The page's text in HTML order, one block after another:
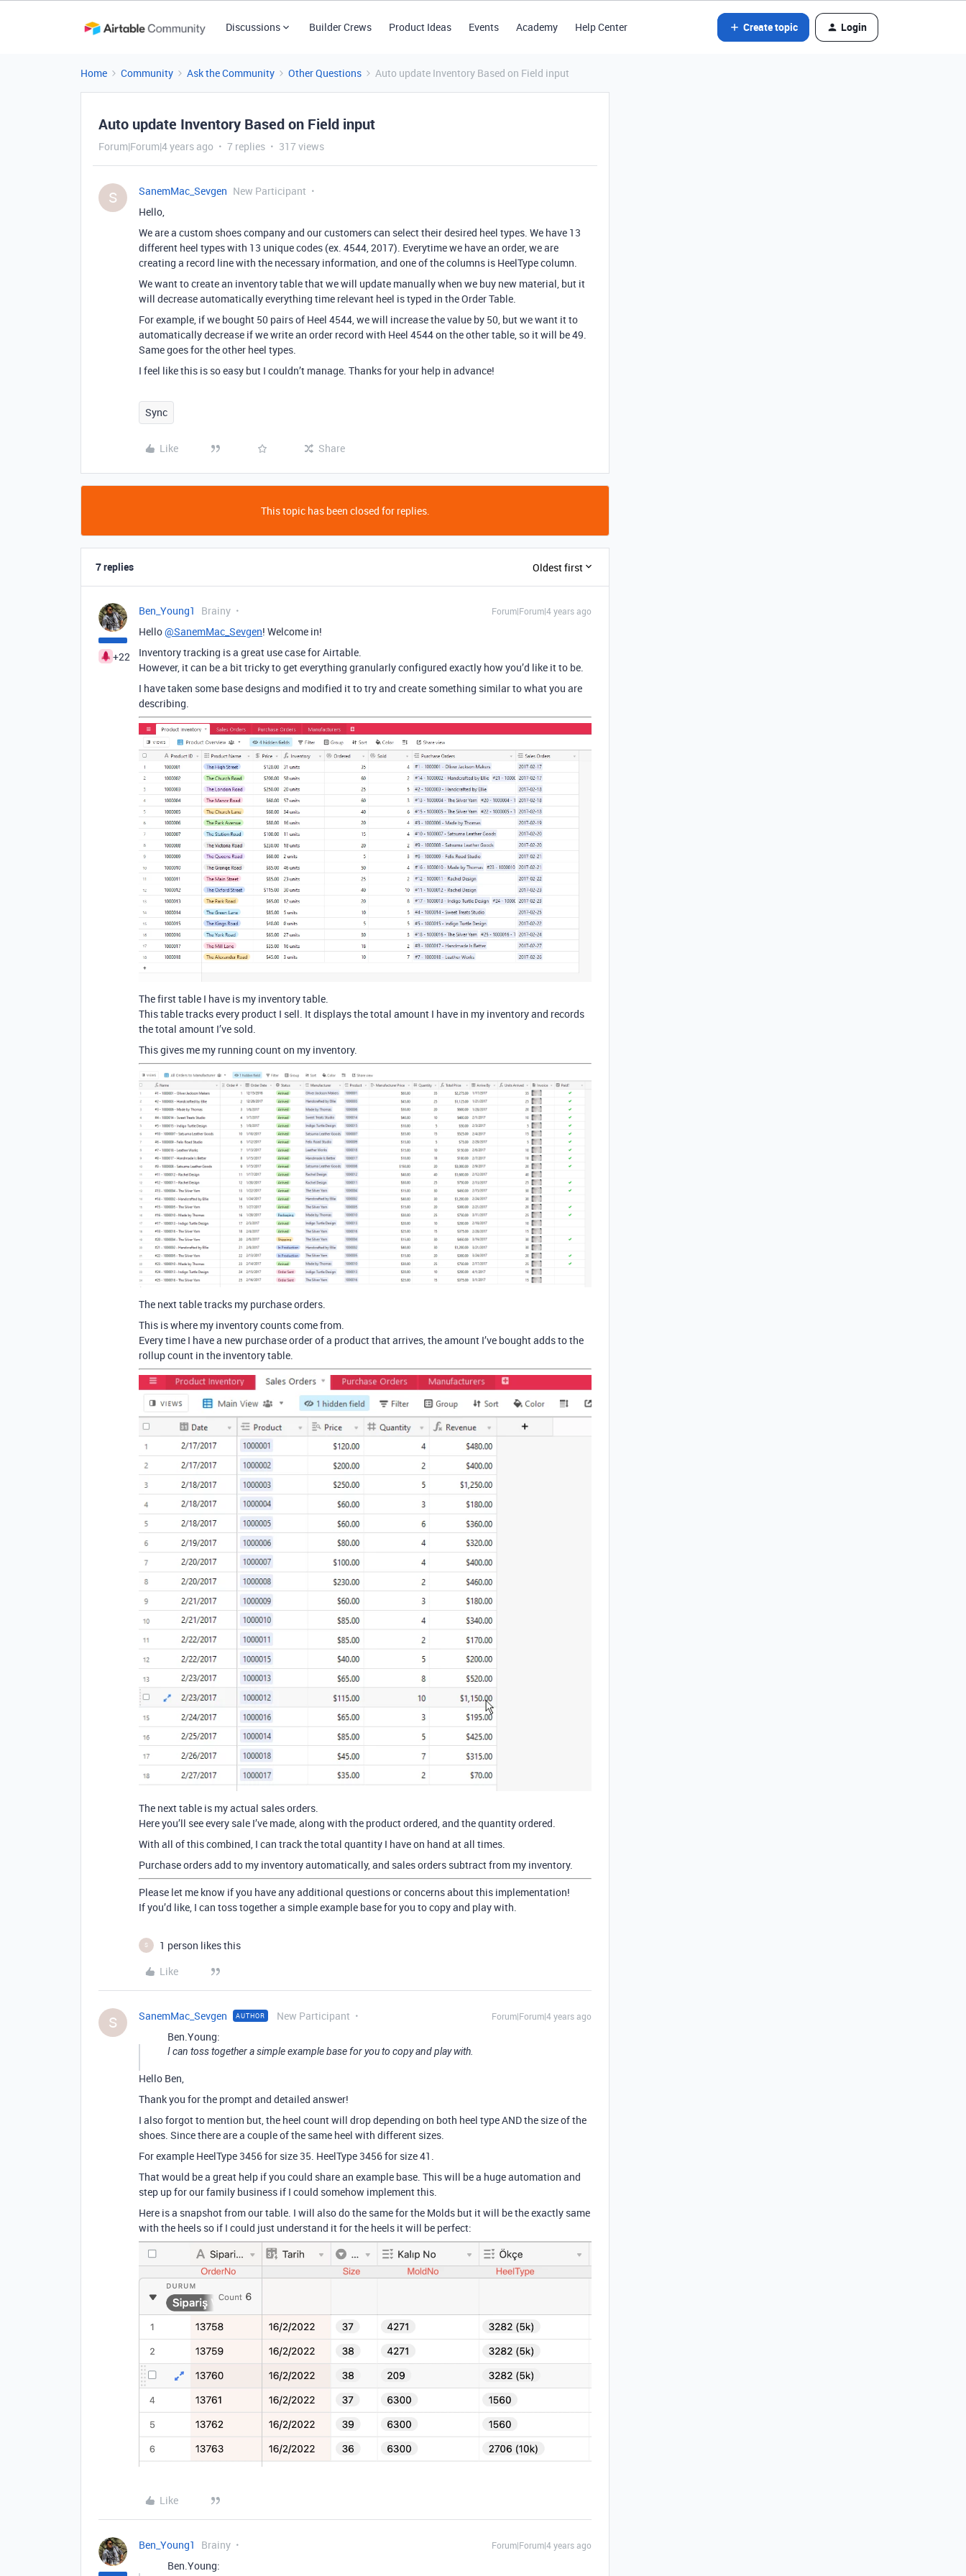
Discussions Builder Crews Product Ideas Events Academy Help Center Create topic Login
Home Community Ask the Community Other Questions Auto update Inventory Based on Field input
Auto update Inventory Based on Field input
Forum|Forum|4 years ago 7 replies 317 views
S SanemMac_Sevgen New Participant
Hello,
We are a custom shoes company and our customers can select their desired heel types. We have 13
different heel types with 13 unique codes (ex. 4544, 2017). Everytime we have an order, we are
creating a record line with the necessary information, and one of the columns is HeelType column.
We want to create an inventory table that we will update manually when we buy new material, but it
will decrease automatically everything time relevant heel is typed in the Order Table.
For example, if we bought 50 pairs of Heel 4544, we will increase the value by 50, but we want it to
automatically decrease if we write an order record with Heel 4544 on the other table, so it will be 49.
Same goes for the other heel types.
I feel like this is so easy but I couldn’t manage. Thanks for your help in advance!
Sync
Like Share
This topic has been closed for replies.
7 replies Oldest first
+22
Ben_Young1 Brainy Forum|Forum|4 years ago
Hello@SanemMac_Sevgen! Welcome in!
Inventory tracking is a great use case for Airtable.
However, it can be a bit tricky to get everything granularly configured exactly how you’d like it to be.
I have taken some base designs and modified it to try and create something similar to what you are
describing.
The first table I have is my inventory table.
This table tracks every product I sell. It displays the total amount I have in my inventory and records
the total amount I’ve sold.
This gives me my running count on my inventory.
The next table tracks my purchase orders.
This is where my inventory counts come from.
Every time I have a new purchase order of a product that arrives, the amount I’ve bought adds to the
rollup count in the inventory table.
The next table is my actual sales orders.
Here you’ll see every sale I’ve made, along with the product ordered, and the quantity ordered.
With all of this combined, I can track the total quantity I have on hand at all times.
Purchase orders add to my inventory automatically, and sales orders subtract from my inventory.
Please let me know if you have any additional questions or concerns about this implementation!
If you’d like, I can toss together a simple example base for you to copy and play with.
S
1 person likes this
Like
S SanemMac_Sevgen AUTHOR New Participant Forum|Forum|4 years ago
Ben.Young:
I can toss together a simple example base for you to copy and play with.
Hello Ben,
Thank you for the prompt and detailed answer!
I also forgot to mention but, the heel count will drop depending on both heel type AND the size of the
shoes. Since there are a couple of the same heel with different sizes.
For example HeelType 3456 for size 35. HeelType 3456 for size 41.
That would be a great help if you could share an example base. This will be a huge automation and
step up for our family business if I could somehow implement this.
Here is a snapshot from our table. I will also do the same for the Molds but it will be the exactly same
with the heels so if I could just understand it for the heels it will be perfect:
Like
Ben_Young1 Brainy Forum|Forum|4 years ago
Ben.Young: